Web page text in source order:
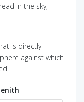
in the sky;
is directly
against which